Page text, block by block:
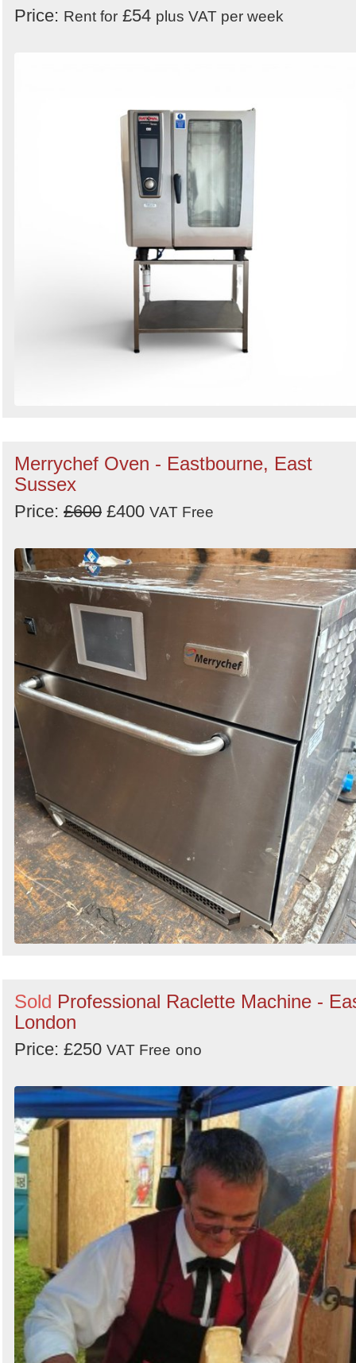
Price: Rent for £54 plus VAT per week
Merrychef Oven - Eastbourne, East
Sussex
Price: £600 £400 VAT Free
Sold Professional Raclette Machine -
London
Price: £250 VAT Free ono